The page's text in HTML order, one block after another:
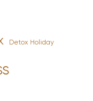
Detox Holiday